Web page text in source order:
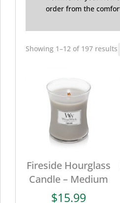
order from the
Showing 1–12 of 197 results
Fireside Hourglass
Candle – Medium
$15.99